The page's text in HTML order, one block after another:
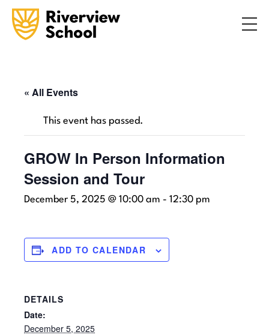
ABOUT
ADMISSIONS
COMMUNITY
INQUIRE NOW CONTACT US
« All Events
This event has passed.
GROW In Person Information
Session and Tour
December 5, 2025 @ 10:00 am -12:30 pm
ADD TO CALENDAR
DETAILS
Date:
December 5, 2025